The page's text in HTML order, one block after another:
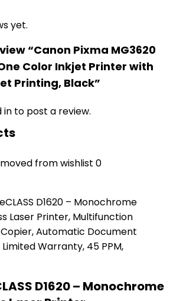
yet.
“Canon Pixma MG3620
Color Inkjet Printer with
Printing, Black”
in to post a review.
from wishlist 0
D1620 – Monochrome